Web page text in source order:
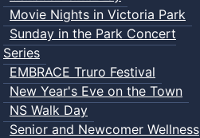
Movie Nights in Victoria Park
Sunday in the Park Concert
Series
EMBRACE Truro Festival
New Year's Eve on the Town
NS Walk Day
Senior and Newcomer Wellness